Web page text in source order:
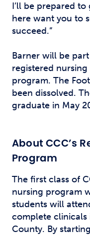
I’ll be prepared
here want you to
succeed.”
Barner will be
registered nursing
program. The
been dissolved.
graduate in May
About CCC’s
Program
The first class of
nursing program
students will
complete clinicals
County. By